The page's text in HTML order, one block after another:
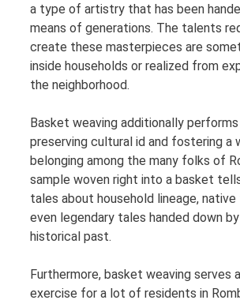
a type of artistry that has been
means of generations. The talents
create these masterpieces are
inside households or realized from
the neighborhood.
Basket weaving additionally performs
preserving cultural id and fostering a
belonging among the many folks of
sample woven right into a basket
tales about household lineage, native
even legendary tales handed down
historical past.
Furthermore, basket weaving serves
exercise for a lot of residents in